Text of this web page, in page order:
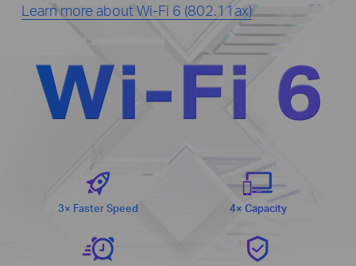
Learn more about Wi-Fi 6 (802.11ax)
WI-FI 6
3× Faster Speed 4× Capacity